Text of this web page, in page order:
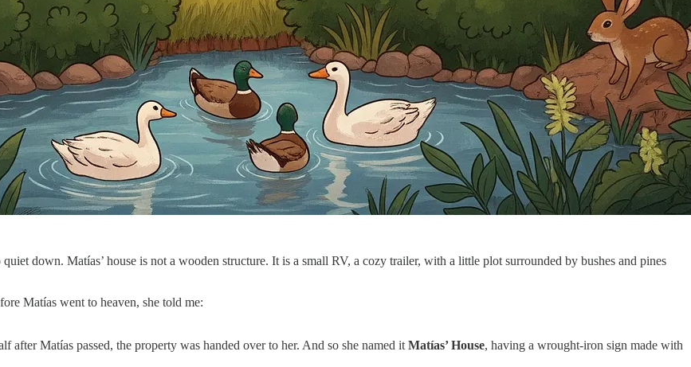
down. Matías’ house is not a wooden structure. It is a small RV, a cozy trailer, with a little plot surrounded by bushes and pines
Matías went to heaven, she told me:
after Matías passed, the property was handed over to her. And so she named it Matías’ House, having a wrought-iron sign made with